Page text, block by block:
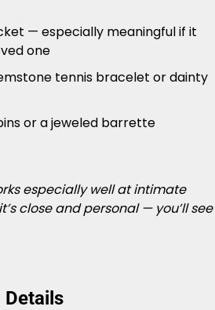
— especially meaningful if it
one
tennis bracelet or dainty
or a jeweled barrette
especially well at intimate
close and personal — you’ll see
Details